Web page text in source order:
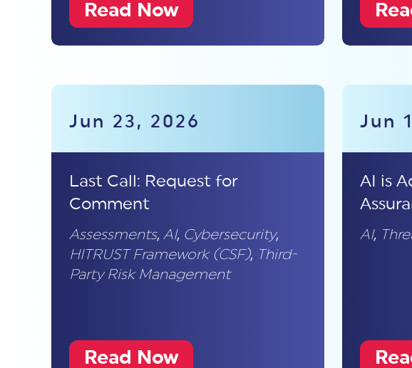
Read Now
Jun 23, 2026
Last Call: Request for
Comment
Assessments, AI, Cybersecurity,
HITRUST Framework (CSF), Third-
Party Risk Management
Read Now
Jun
AI is
AI,